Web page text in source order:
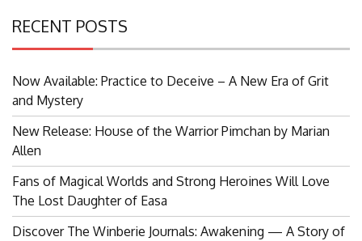
RECENT POSTS
Now Available: Practice to Deceive – A New Era of Grit
and Mystery
New Release: House of the Warrior Pimchan by Marian
Allen
Fans of Magical Worlds and Strong Heroines Will Love
The Lost Daughter of Easa
Discover The Winberie Journals: Awakening — A Story of